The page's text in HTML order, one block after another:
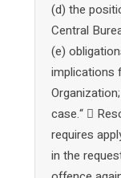
(d) the
Central
(e)
implications
case.“ 
requires
in the